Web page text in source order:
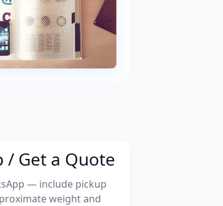
/ Get a Quote
— include pickup
weight and